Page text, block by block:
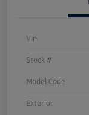
Vin
Stock #
Model Code
Exterior